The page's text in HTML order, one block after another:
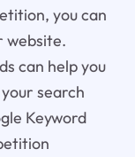
you can
website.
can help you
search
Keyword